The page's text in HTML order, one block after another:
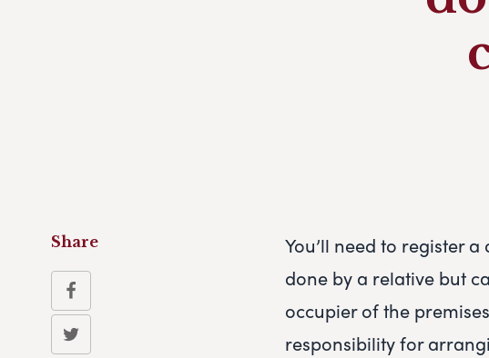
You’ll need to register
done by a relative but
occupier of the
responsibility for
Share